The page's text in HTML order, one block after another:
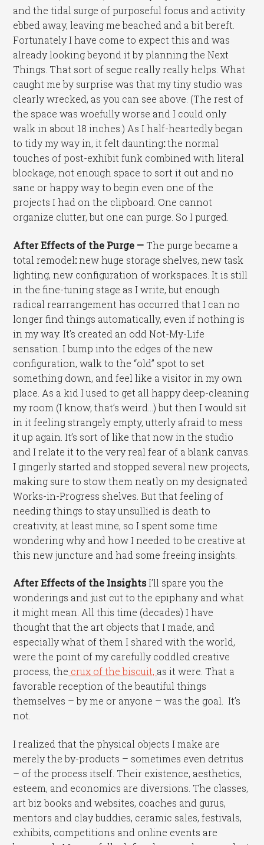
and the tidal surge of purposeful focus and activity
ebbed away, leaving me beached and a bit bereft.
Fortunately I have come to expect this and was
already looking beyond it by planning the Next
Things. That sort of segue really really helps. What
caught me by surprise was that my tiny studio was
clearly wrecked, as you can see above. (The rest of
the space was woefully worse and I could only
walk in about 18 inches.) As I half-heartedly began
to tidy my way in, it felt daunting:the normal
touches of post-exhibit funk combined with literal
blockage, not enough space to sort it out and no
sane or happy way to begin even one of the
projects I had on the clipboard. One cannot
organize clutter, but one can purge. So I purged.
After Effects of the Purge — The purge became a
total remodel:new huge storage shelves, new task
lighting, new configuration of workspaces. It is still
in the fine-tuning stage as I write, but enough
radical rearrangement has occurred that I can no
longer find things automatically, even if nothing is
in my way. It’s created an odd Not-My-Life
sensation. I bump into the edges of the new
configuration, walk to the “old” spot to set
something down, and feel like a visitor in my own
place. As a kid I used to get all happy deep-cleaning
my room (I know, that’s weird…) but then I would sit
in it feeling strangely empty, utterly afraid to mess
it up again. It’s sort of like that now in the studio
and I relate it to the very real fear of a blank canvas.
I gingerly started and stopped several new projects,
making sure to stow them neatly on my designated
Works-in-Progress shelves. But that feeling of
needing things to stay unsullied is death to
creativity, at least mine, so I spent some time
wondering why and how I needed to be creative at
this new juncture and had some freeing insights.
After Effects of the InsightsI’ll spare you the
wonderings and just cut to the epiphany and what
it might mean. All this time (decades) I have
thought that the art objects that I made, and
especially what of them I shared with the world,
were the point of my carefully coddled creative
process, the crux of the biscuit, as it were. That a
favorable reception of the beautiful things
themselves – by me or anyone – was the goal. It’s
not.
I realized that the physical objects I make are
merely the by-products – sometimes even detritus
– of the process itself. Their existence, aesthetics,
esteem, and economics are diversions. The classes,
art biz books and websites, coaches and gurus,
mentors and clay buddies, ceramic sales, festivals,
exhibits, competitions and online events are